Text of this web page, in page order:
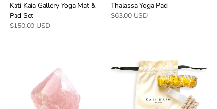
Kati Kaia Gallery Yoga Mat &
Pad Set
$150.00 USD
Thalassa Yoga Pad
$63.00 USD